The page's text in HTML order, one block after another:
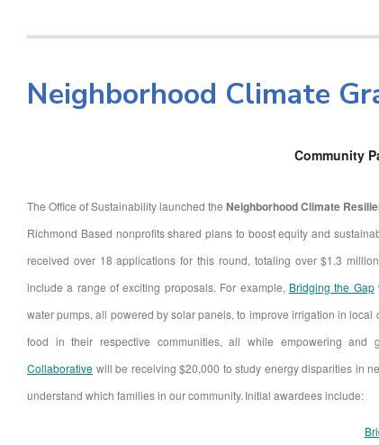
Neighborhood Climate
Community
The Office of Sustainability launched theNeighborhood Climate
Richmond Based nonprofits shared plans to boost equity and
received over 18 applications for this round, totaling over $1.3
include a range of exciting proposals. For example, Bridging the Gap
water pumps, all powered by solar panels, to improve irrigation in
food in their respective communities, all while empowering
Collaborative will be receiving $20,000 to study energy disparities in
understand which families in our community. Initial awardees include: